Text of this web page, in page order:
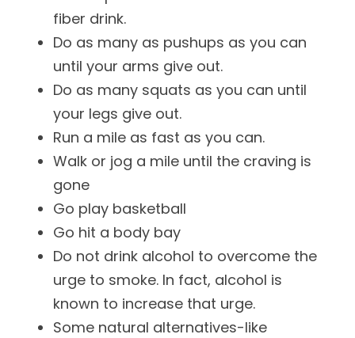
fiber drink.
Do as many as pushups as you can
until your arms give out.
Do as many squats as you can until
your legs give out.
Run a mile as fast as you can.
Walk or jog a mile until the craving is
gone
Go play basketball
Go hit a body bay
Do not drink alcohol to overcome the
urge to smoke. In fact, alcohol is
known to increase that urge.
Some natural alternatives-like